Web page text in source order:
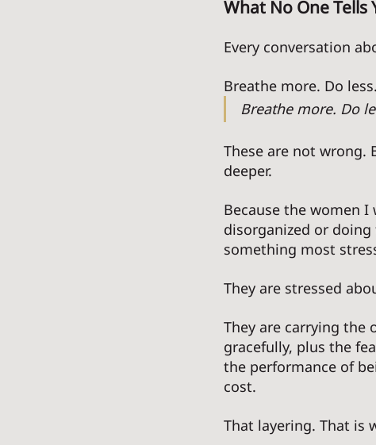
What No One Tells
Every conversation
Breathe more. Do
Breathe more. Do
These are not wrong.
deeper.
Because the women
disorganized or doing
something most
They are stressed
They are carrying the
gracefully, plus the
the performance of
cost.
That layering. That is